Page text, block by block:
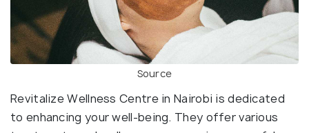
Source
Revitalize Wellness Centre in Nairobi is dedicated
to enhancing your well-being. They offer various